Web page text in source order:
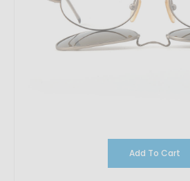
Add To Cart